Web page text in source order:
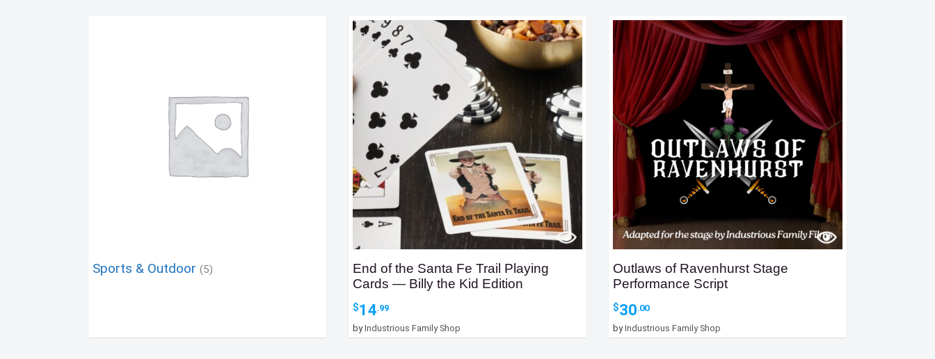
Sports & Outdoor (5)
End of the Santa Fe Trail Playing
Cards — Billy the Kid Edition
$14.99
byIndustrious Family Shop
Outlaws of Ravenhurst Stage
Performance Script
$30.00
byIndustrious Family Shop